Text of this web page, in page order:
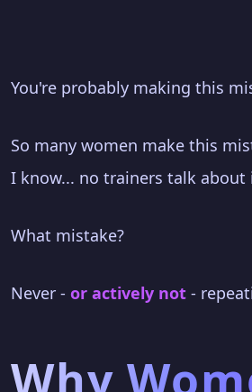
You're probably making this
So many women make this
I know... no trainers talk about
What mistake?
Never - or actively not -
Why